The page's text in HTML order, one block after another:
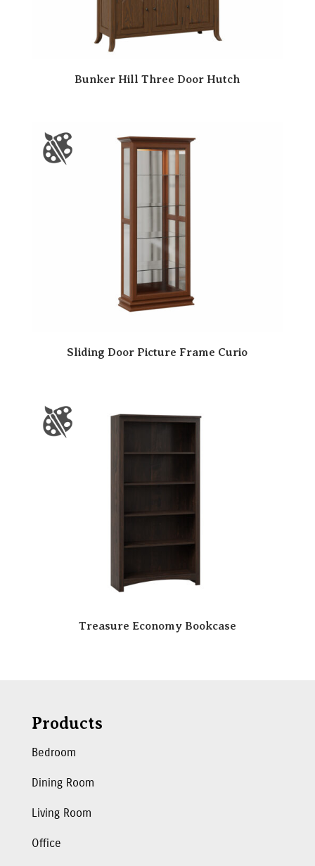
Bunker Hill Three Door Hutch
Sliding Door Picture Frame Curio
Treasure Economy Bookcase
Products
Bedroom
Dining Room
Living Room
Office